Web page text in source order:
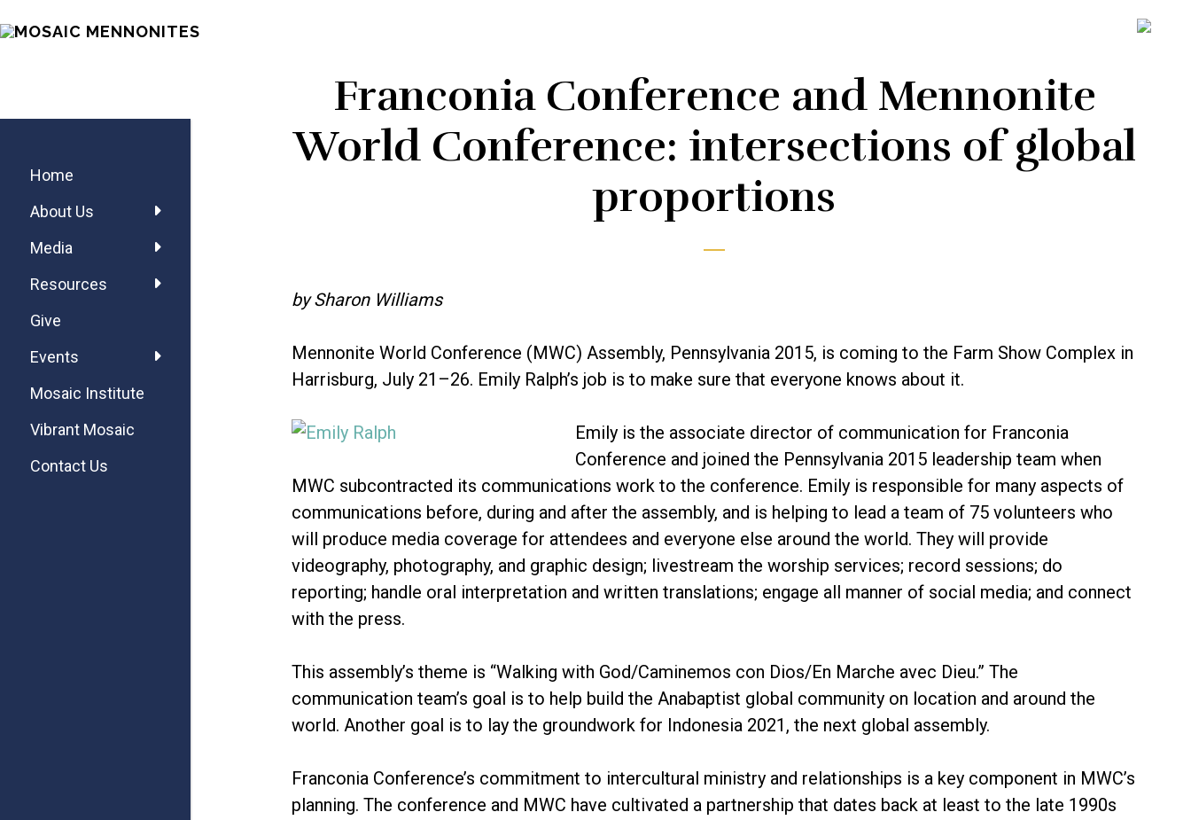
to
to
to
MOSAIC
Franconia Conference and Mennonite
World Conference: intersections of global
proportions
by Sharon Williams
Mennonite World Conference (MWC) Assembly, Pennsylvania 2015, is coming to the Farm Show Complex in
Harrisburg, July 21­–26. Emily Ralph’s job is to make sure that everyone knows about it.
Emily is the associate director of communication for Franconia
Conference and joined the Pennsylvania 2015 leadership team when
MWC subcontracted its communications work to the conference. Emily is responsible for many aspects of
communications before, during and after the assembly, and is helping to lead a team of 75 volunteers who
will produce media coverage for attendees and everyone else around the world. They will provide
videography, photography, and graphic design; livestream the worship services; record sessions; do
reporting; handle oral interpretation and written translations; engage all manner of social media; and connect
with the press.
This assembly’s theme is “Walking with God/Caminemos con Dios/En Marche avec Dieu.” The
communication team’s goal is to help build the Anabaptist global community on location and around the
world. Another goal is to lay the groundwork for Indonesia 2021, the next global assembly.
Franconia Conference’s commitment to intercultural ministry and relationships is a key component in MWC’s
planning. The conference and MWC have cultivated a partnership that dates back at least to the late 1990s
Sidebar
Home
About Us
Media
Resources
Give
Events
Mosaic Institute
Vibrant Mosaic
Contact Us